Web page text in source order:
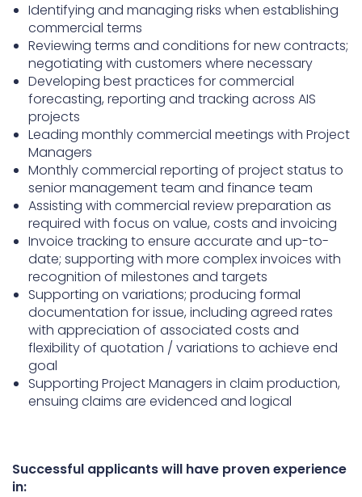
Identifying and managing risks when establishing
commercial terms
Reviewing terms and conditions for new contracts;
negotiating with customers where necessary
Developing best practices for commercial
forecasting, reporting and tracking across AIS
projects
Leading monthly commercial meetings with Project
Managers
Monthly commercial reporting of project status to
senior management team and finance team
Assisting with commercial review preparation as
required with focus on value, costs and invoicing
Invoice tracking to ensure accurate and up-to-
date; supporting with more complex invoices with
recognition of milestones and targets
Supporting on variations; producing formal
documentation for issue, including agreed rates
with appreciation of associated costs and
flexibility of quotation / variations to achieve end
goal
Supporting Project Managers in claim production,
ensuing claims are evidenced and logical
Successful applicants will have proven experience
in: